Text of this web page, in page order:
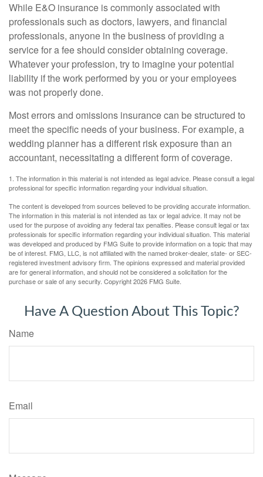
While E&O insurance is commonly associated with
professionals such as doctors, lawyers, and financial
professionals, anyone in the business of providing a
service for a fee should consider obtaining coverage.
Whatever your profession, try to imagine your potential
liability if the work performed by you or your employees
was not properly done.
Most errors and omissions insurance can be structured to
meet the specific needs of your business. For example, a
wedding planner has a different risk exposure than an
accountant, necessitating a different form of coverage.
1. The information in this material is not intended as legal advice. Please consult a legal
professional for specific information regarding your individual situation.
The content is developed from sources believed to be providing accurate information.
The information in this material is not intended as tax or legal advice. It may not be
used for the purpose of avoiding any federal tax penalties. Please consult legal or tax
professionals for specific information regarding your individual situation. This material
was developed and produced by FMG Suite to provide information on a topic that may
be of interest. FMG, LLC, is not affiliated with the named broker-dealer, state- or SEC-
registered investment advisory firm. The opinions expressed and material provided
are for general information, and should not be considered a solicitation for the
purchase or sale of any security. Copyright2026 FMG Suite.
Have A Question About This Topic?
Name
Email